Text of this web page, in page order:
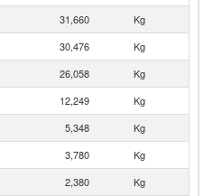
31,660
Kg
30,476
Kg
26,058
Kg
12,249
Kg
5,348
Kg
3,780
Kg
2,380 Kg